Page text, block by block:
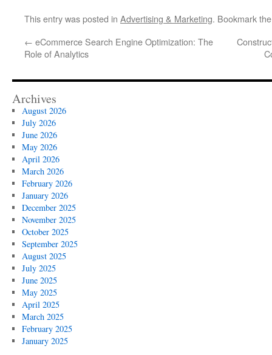
This entry was posted in Advertising & Marketing. Bookmark
← eCommerce Search Engine Optimization: The
Role of Analytics
Archives
August 2026
July 2026
June 2026
May 2026
April 2026
March 2026
February 2026
January 2026
December 2025
November 2025
October 2025
September 2025
August 2025
July 2025
June 2025
May 2025
April 2025
March 2025
February 2025
January 2025